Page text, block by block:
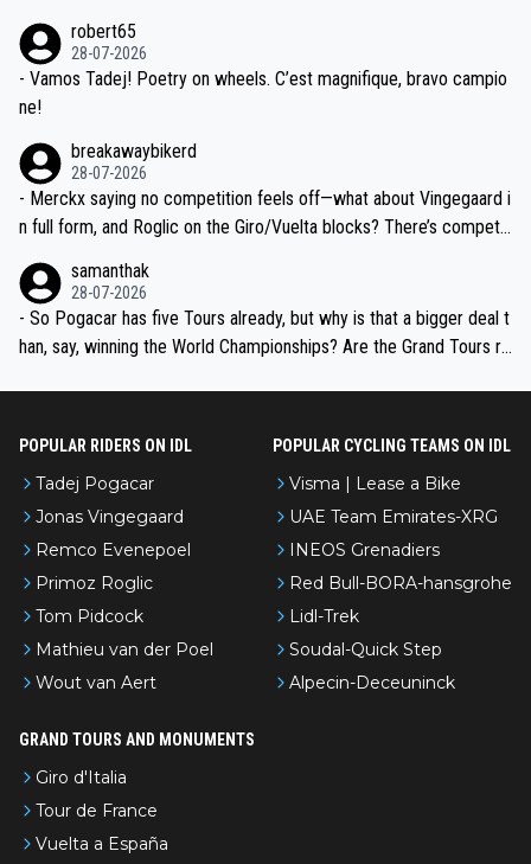
valid champion and a fine human being.
robert65
28-07-2026
- Vamos Tadej! Poetry on wheels. C’est magnifique, bravo campio
ne!
breakawaybikerd
28-07-2026
- Merckx saying no competition feels off—what about Vingegaard i
n full form, and Roglic on the Giro/Vuelta blocks? There’s competit
the most versatile since Indurain.
samanthak
28-07-2026
- So Pogacar has five Tours already, but why is that a bigger deal t
han, say, winning the World Championships? Are the Grand Tours ra
POPULAR RIDERS ON IDL
Tadej Pogacar
Jonas Vingegaard
Remco Evenepoel
Primoz Roglic
Tom Pidcock
Mathieu van der Poel
Wout van Aert
POPULAR CYCLING TEAMS ON IDL
Visma | Lease a Bike
UAE Team Emirates-XRG
INEOS Grenadiers
Red Bull-BORA-hansgrohe
Lidl-Trek
Soudal-Quick Step
Alpecin-Deceuninck
GRAND TOURS AND MONUMENTS
Giro d'Italia
Tour de France
Vuelta a España